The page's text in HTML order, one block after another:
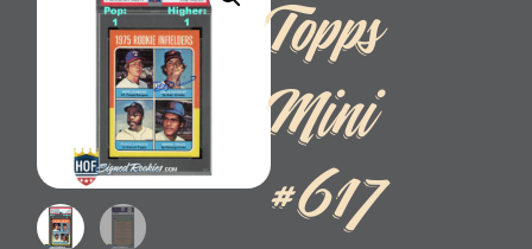
Topps
Mini
#617